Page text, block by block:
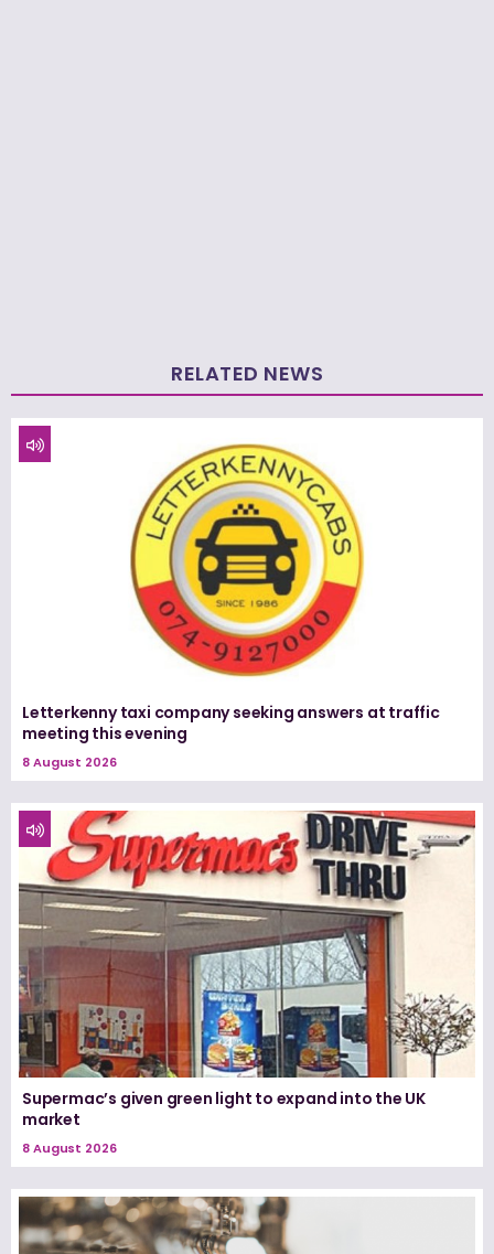
RELATED NEWS
Letterkenny taxi company seeking answers at traffic
meeting this evening
8 August 2026
Supermac’s given green light to expand into the UK
market
8 August 2026